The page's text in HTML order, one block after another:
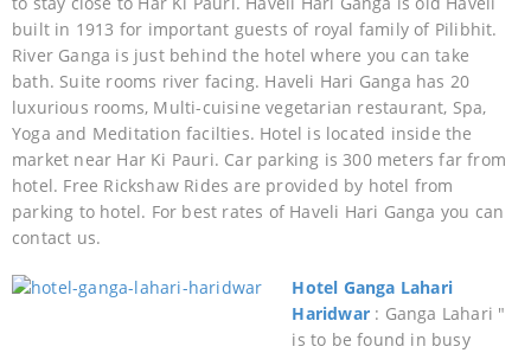
built in 1913 for important guests of royal family of Pilibhit.
River Ganga is just behind the hotel where you can take
bath. Suite rooms river facing. Haveli Hari Ganga has 20
luxurious rooms, Multi-cuisine vegetarian restaurant, Spa,
Yoga and Meditation facilties. Hotel is located inside the
market near Har Ki Pauri. Car parking is 300 meters far from
hotel. Free Rickshaw Rides are provided by hotel from
parking to hotel. For best rates of Haveli Hari Ganga you can
contact us.
Hotel Ganga Lahari
Haridwar : Ganga Lahari "
is to be found in busy